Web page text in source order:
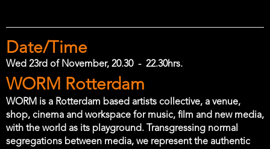
Date/Time
Wed 23rd of November, 20.30 - 22.30hrs.
Location
WORM Rotterdam
WORM is a Rotterdam based artists collective, a venue,
shop, cinema and workspace for music, film and new media,
with the world as its playground. Transgressing normal
segregations between media, we represent the authentic